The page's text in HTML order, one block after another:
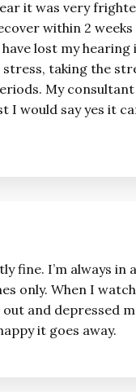
it was very
within 2
lost my
taking the
My
I would say yes it
fine. I’m always
only. When I
out and depressed
it goes away.